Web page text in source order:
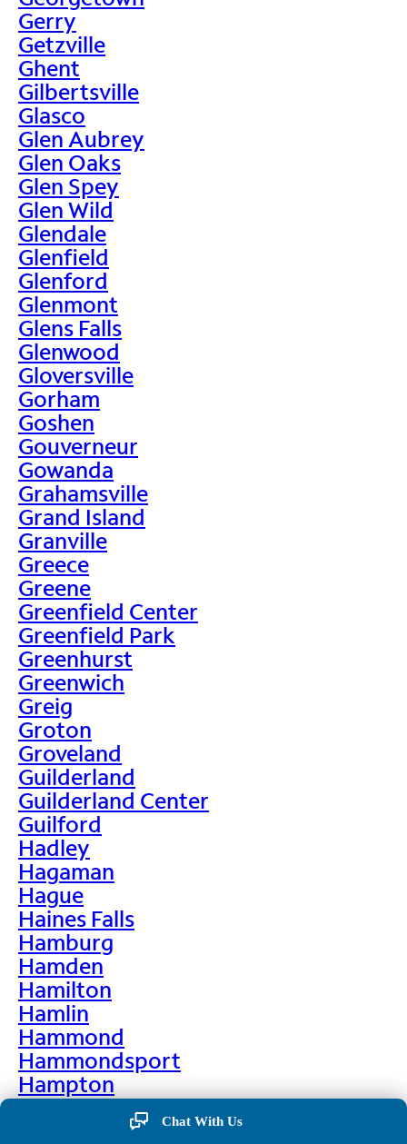
Gerry
Getzville
Ghent
Gilbertsville
Glasco
Glen Aubrey
Glen Oaks
Glen Spey
Glen Wild
Glendale
Glenfield
Glenford
Glenmont
Glens Falls
Glenwood
Gloversville
Gorham
Goshen
Gouverneur
Gowanda
Grahamsville
Grand Island
Granville
Greece
Greene
Greenfield Center
Greenfield Park
Greenhurst
Greenwich
Greig
Groton
Groveland
Guilderland
Guilderland Center
Guilford
Hadley
Hagaman
Hague
Haines Falls
Hamburg
Hamden
Hamilton
Hamlin
Hammond
Hammondsport
Hampton
Hankins
Hannawa Falls
Chat With Us